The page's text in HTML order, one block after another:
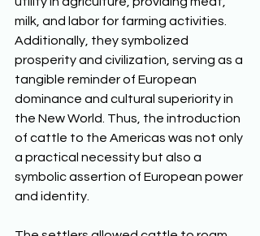
milk, and labor for farming activities.
Additionally, they symbolized
prosperity and civilization, serving as a
tangible reminder of European
dominance and cultural superiority in
the New World. Thus, the introduction
of cattle to the Americas was not only
a practical necessity but also a
symbolic assertion of European power
and identity.